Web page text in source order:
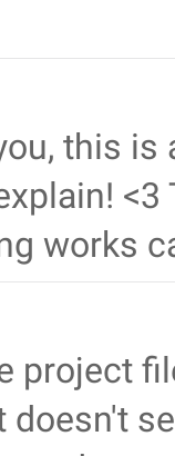
this
works
project